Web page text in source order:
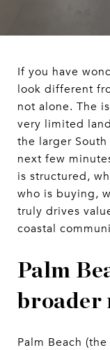
If you have
look different
not alone. The
very limited
the larger
next few
is structured,
who is buying,
truly drives
coastal
Palm
broader
Palm Beach